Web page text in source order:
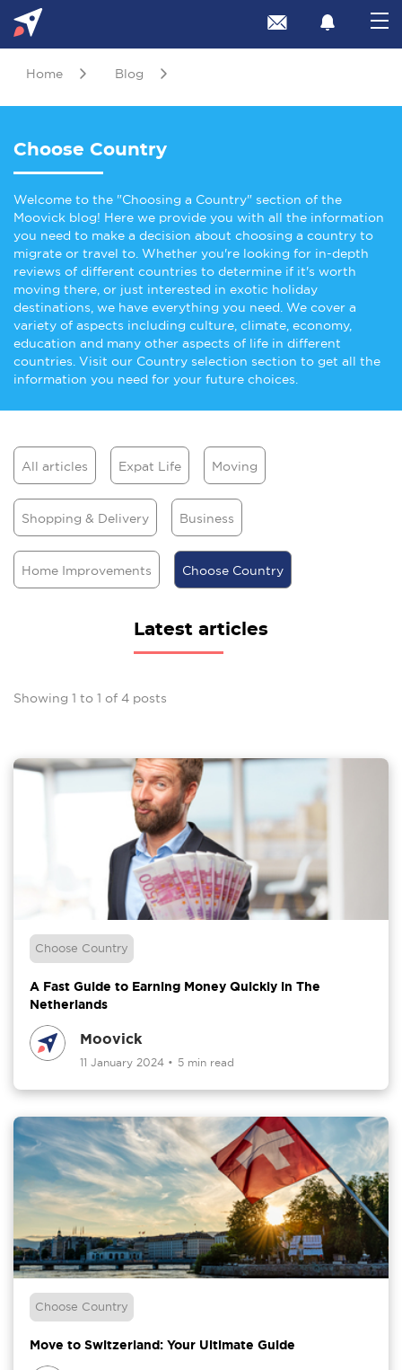
Home Blog
Choose Country
Welcome to the "Choosing a Country" section of the
Moovick blog! Here we provide you with all the information
you need to make a decision about choosing a country to
migrate or travel to. Whether you're looking for in-depth
reviews of different countries to determine if it's worth
moving there, or just interested in exotic holiday
destinations, we have everything you need. We cover a
variety of aspects including culture, climate, economy,
education and many other aspects of life in different
countries. Visit our Country selection section to get all the
information you need for your future choices.
All articles Expat Life Moving
Shopping & Delivery Business
Home Improvements Choose Country
Latest articles
Showing 1 to 1 of 4 posts
Choose Country
A Fast Guide to Earning Money Quickly in The
Netherlands
Moovick
11 January 2024 • 5 min read
Choose Country
Move to Switzerland: Your Ultimate Guide